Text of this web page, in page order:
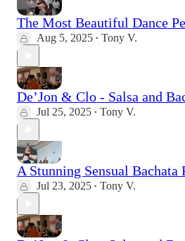
The Most Beautiful Dance
Aug 5, 2025 • Tony V.
De’Jon & Clo - Salsa and
Jul 25, 2025 • Tony V.
A Stunning Sensual Bachata
Jul 23, 2025 • Tony V.